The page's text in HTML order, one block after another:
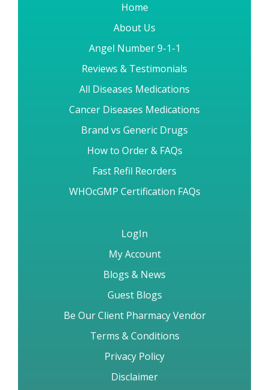
Home
About Us
Angel Number 9-1-1
Reviews & Testimonials
All Diseases Medications
Cancer Diseases Medications
Brand vs Generic Drugs
How to Order & FAQs
Fast Refil Reorders
WHOcGMP Certification FAQs
LogIn
My Account
Blogs & News
Guest Blogs
Be Our Client Pharmacy Vendor
Terms & Conditions
Privacy Policy
Disclaimer